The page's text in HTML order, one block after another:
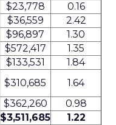
$23,778
0.16
$36,559
2.42
$96,897
1.30
$572,417
1.35
$133,531
1.84
$310,685
1.64
$362,260
0.98
$3,511,685
1.22